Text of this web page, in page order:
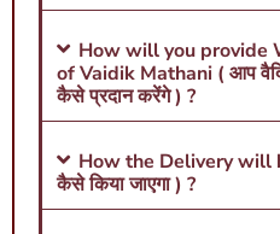
How will you provide
of Vaidik Mathani ( आप
कैसे प्रदान करेंगे ) ?
How the Delivery will
कैसे किया जाएगा ) ?